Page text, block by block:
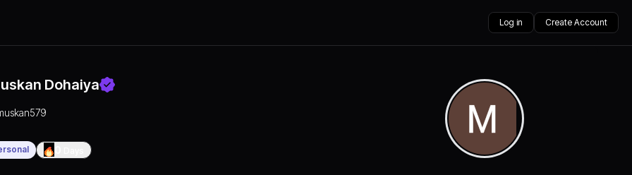
Log in Create Account
Dohaiya